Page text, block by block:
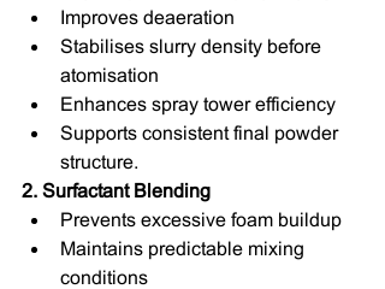
Improves deaeration
Stabilises slurry density before
atomisation
Enhances spray tower efficiency
Supports consistent final powder
structure.
2. Surfactant Blending
Prevents excessive foam buildup
Maintains predictable mixing
conditions